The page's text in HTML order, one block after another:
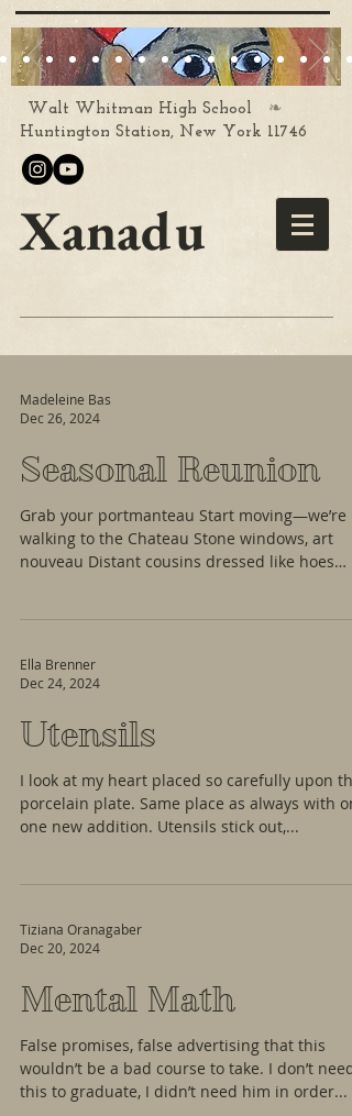
Walt Whitman High School ❧
Huntington Station, New York 11746
Xanadu
Madeleine Bas
Dec 26, 2024
Seasonal Reunion
Grab your portmanteau Start moving—we’re
walking to the Chateau Stone windows, art
nouveau Distant cousins dressed like hoes
Ella Brenner
Dec 24, 2024
Utensils
I look at my heart placed so carefully upon the
porcelain plate. Same place as always with
one new addition. Utensils stick out,...
Tiziana Oranagaber
Dec 20, 2024
Mental Math
False promises, false advertising that this
wouldn’t be a bad course to take. I don’t need
this to graduate, I didn’t need him in order...